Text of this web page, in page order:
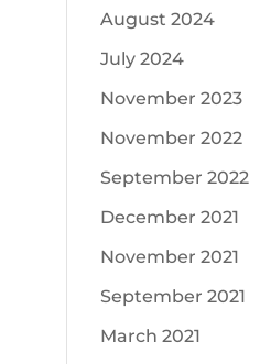
August 2024
July 2024
November 2023
November 2022
September 2022
December 2021
November 2021
September 2021
March 2021